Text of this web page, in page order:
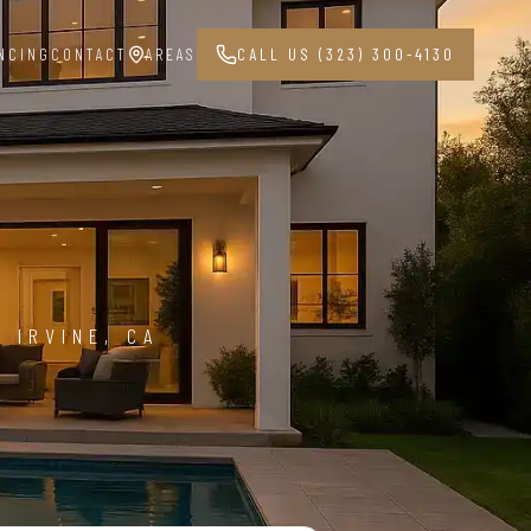
CONTACT AREAS CALL US (323) 300-4130
IRVINE, CA